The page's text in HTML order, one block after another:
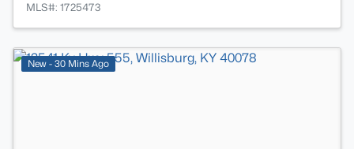
MLS#: 1725473
New - 30 Mins Ago